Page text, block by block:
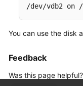
/dev/vdb2 on /
You can use the disk
Feedback
Was this page helpful?